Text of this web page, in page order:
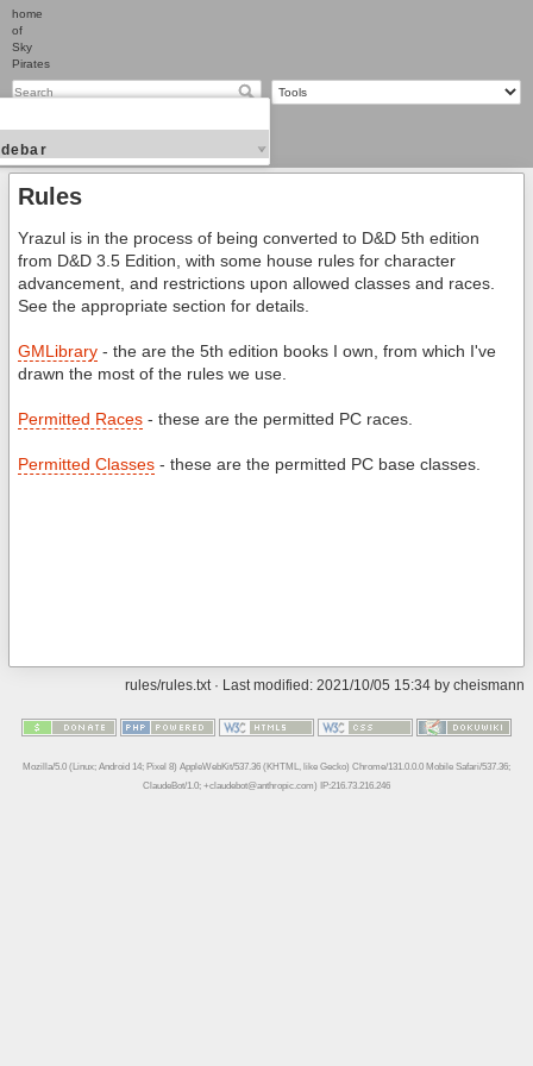
home
of
Sky
Pirates
Rules
Yrazul is in the process of being converted to D&D 5th edition
from D&D 3.5 Edition, with some house rules for character
advancement, and restrictions upon allowed classes and races.
See the appropriate section for details.
GMLibrary- the are the 5th edition books I own, from which I've
drawn the most of the rules we use.
Permitted Races- these are the permitted PC races.
Permitted Classes- these are the permitted PC base classes.
rules/rules.txt · Last modified: 2021/10/05 15:34 bycheismann
Mozilla/5.0 (Linux; Android 14; Pixel 8) AppleWebKit/537.36 (KHTML, like Gecko) Chrome/131.0.0.0 Mobile Safari/537.36;
ClaudeBot/1.0; +claudebot@anthropic.com) IP:216.73.216.246